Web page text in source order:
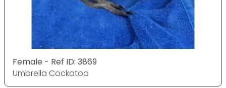
Female - Ref ID: 3869
Umbrella Cockatoo